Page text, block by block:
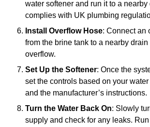
water softener and run it to a
complies with UK plumbing
Install Overflow Hose: Connect an
from the brine tank to a nearby
overflow.
Set Up the Softener: Once the
set the controls based on your
and the manufacturer’s instructions.
Turn the Water Back On: Slowly
supply and check for any leaks.